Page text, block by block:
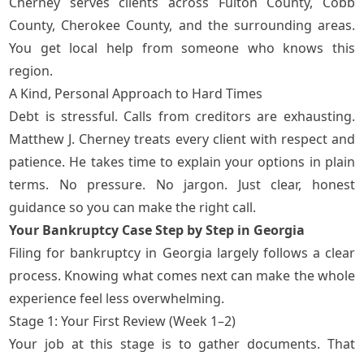
County, Cherokee County, and the surrounding areas.
You get local help from someone who knows this
region.
A Kind, Personal Approach to Hard Times
Debt is stressful. Calls from creditors are exhausting.
Matthew J. Cherney treats every client with respect and
patience. He takes time to explain your options in plain
terms. No pressure. No jargon. Just clear, honest
guidance so you can make the right call.
Your Bankruptcy Case Step by Step in Georgia
Filing for bankruptcy in Georgia largely follows a clear
process. Knowing what comes next can make the whole
experience feel less overwhelming.
Stage 1: Your First Review (Week 1–2)
Your job at this stage is to gather documents. That